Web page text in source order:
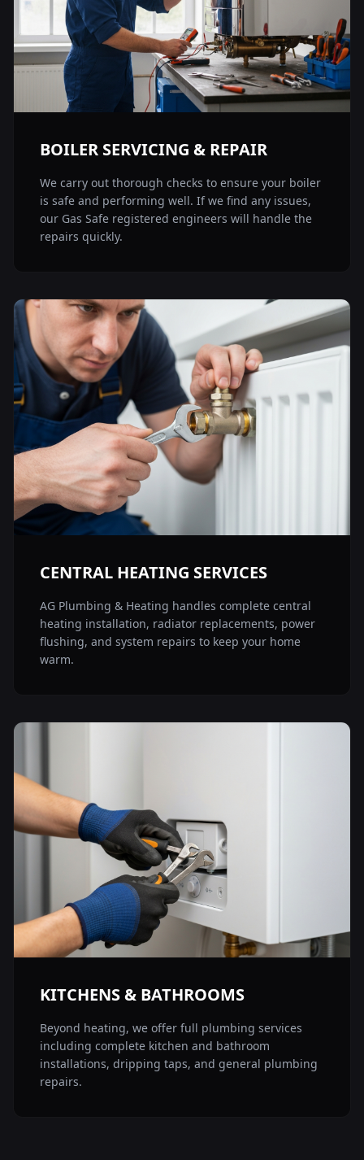
BOILER SERVICING & REPAIR
We carry out thorough checks to ensure your boiler
is safe and performing well. If we find any issues,
our Gas Safe registered engineers will handle the
repairs quickly.
CENTRAL HEATING SERVICES
AG Plumbing & Heating handles complete central
heating installation, radiator replacements, power
flushing, and system repairs to keep your home
warm.
KITCHENS & BATHROOMS
Beyond heating, we offer full plumbing services
including complete kitchen and bathroom
installations, dripping taps, and general plumbing
repairs.